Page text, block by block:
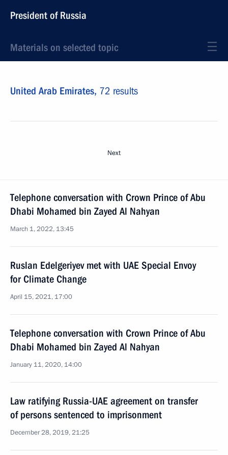
President of Russia
Materials on selected topic
United Arab Emirates, 72 results
Next
Telephone conversation with Crown Prince of Abu
Dhabi Mohamed bin Zayed Al Nahyan
March 1, 2022, 13:45
Ruslan Edelgeriyev met with UAE Special Envoy
for Climate Change
April 15, 2021, 17:00
Telephone conversation with Crown Prince of Abu
Dhabi Mohamed bin Zayed Al Nahyan
January 11, 2020, 14:00
Law ratifying Russia-UAE agreement on transfer
of persons sentenced to imprisonment
December 28, 2019, 21:25